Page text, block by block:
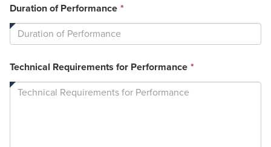
Duration of Performance *
field
required.
Technical Requirements for Performance *
field